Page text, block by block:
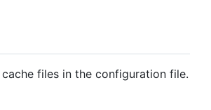
files in the configuration file.